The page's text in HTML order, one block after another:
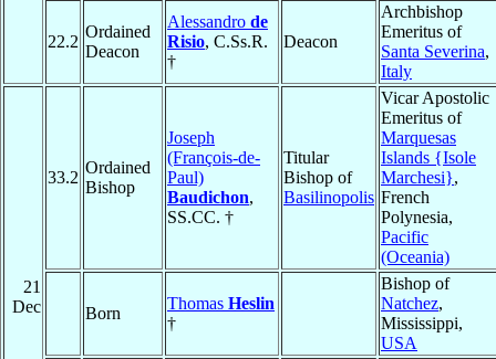
22.2
Ordained
Deacon
Alessandro de
Risio, C.Ss.R.
†
Deacon
Archbishop
Emeritus of
Santa Severina,
Italy
21
Dec
33.2
Ordained
Bishop
Joseph
(François-de-
Paul)
Baudichon,
SS.CC. †
Titular
Bishop of
Basilinopolis
Vicar Apostolic
Emeritus of
Marquesas
Islands {Isole
Marchesi},
French
Polynesia,
Pacific
(Oceania)
Born
Thomas Heslin
†
Bishop of
Natchez,
Mississippi,
USA